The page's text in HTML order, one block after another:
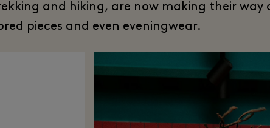
and hiking, are now making their
pieces and even eveningwear.